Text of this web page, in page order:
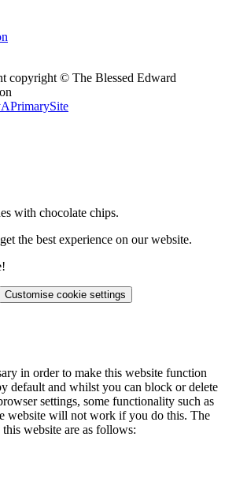
copyright © The Blessed Edward
APrimarySite
with chocolate chips.
the best experience on our website.
Customise cookie settings
in order to make this website function
default and whilst you can block or delete
settings, some functionality such as
website will not work if you do this. The
website are as follows: